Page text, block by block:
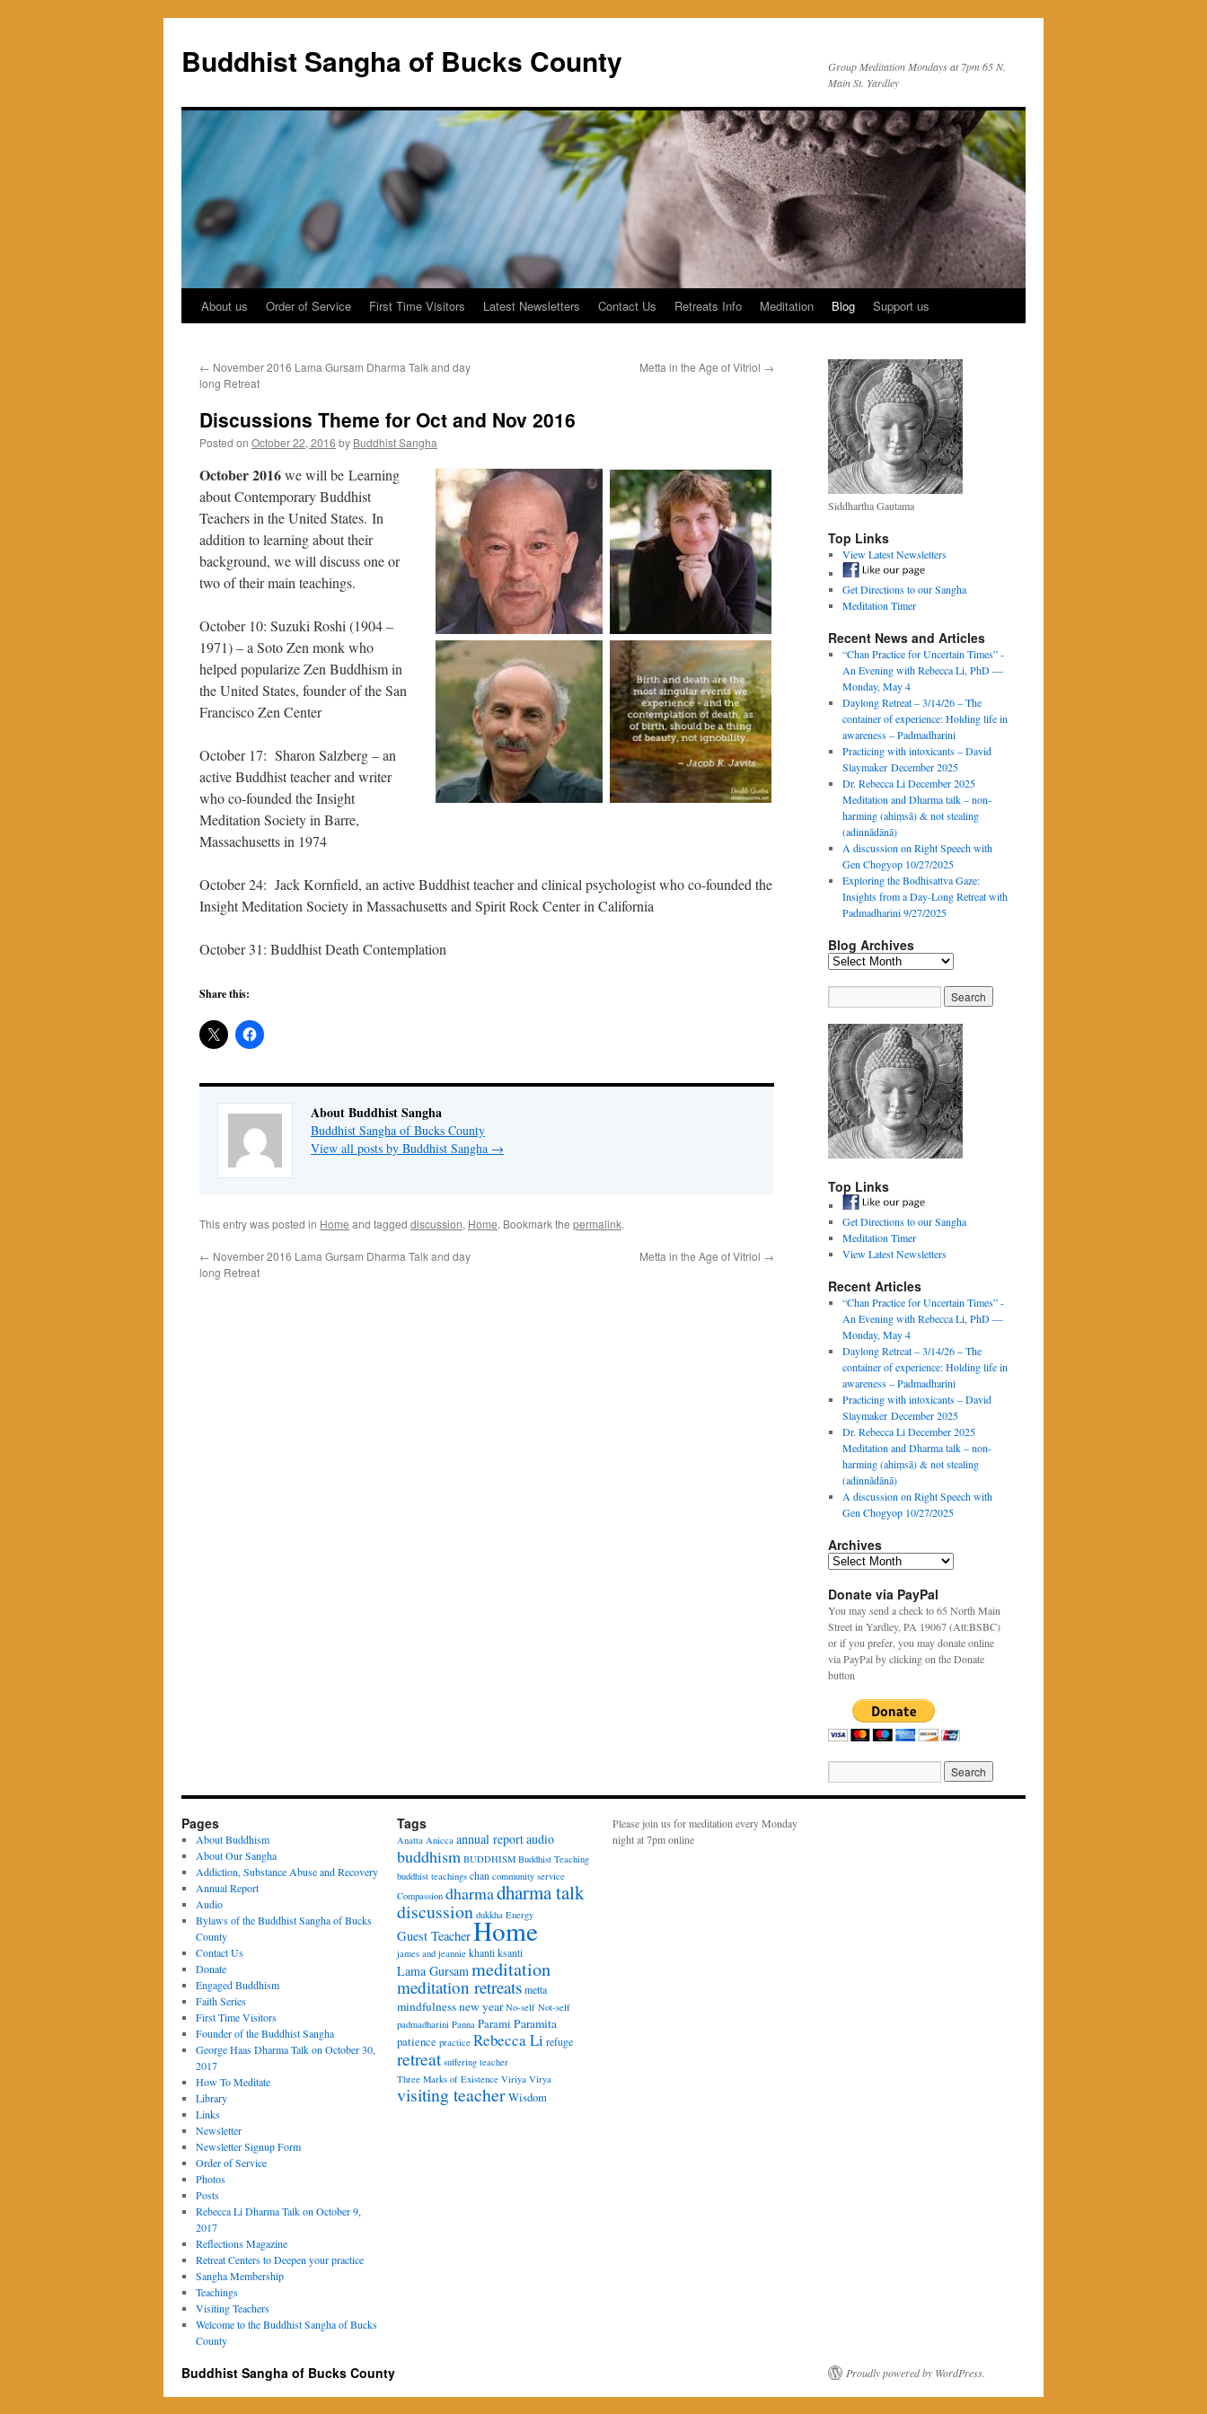
content
Buddhist Sangha of Bucks County
Group Meditation Mondays at 7pm 65 N.
Main St. Yardley
About us Order of Service First Time Visitors Latest Newsletters Contact Us Retreats Info Meditation Blog Support us
← November 2016 Lama Gursam Dharma Talk and day
long Retreat
Metta in the Age of Vitriol →
Discussions Theme for Oct and Nov 2016
Posted on October 22, 2016 by Buddhist Sangha
October 2016we will be Learning
about Contemporary Buddhist
Teachers in the United States. In
addition to learning about their
background, we will discuss one or
two of their main teachings.
October 10: Suzuki Roshi (1904–
1971) – a Soto Zen monk who
helped popularize Zen Buddhism in
the United States, founder of the San
Francisco Zen Center
October 17: Sharon Salzberg – an
active Buddhist teacher and writer
who co-founded the Insight
Meditation Society in Barre,
Massachusetts in 1974
October 24: Jack Kornfield, an active Buddhist teacher and clinical psychologist who co-founded the
Insight Meditation Society in Massachusetts and Spirit Rock Center in California
October 31: Buddhist Death Contemplation
Share this:
About Buddhist Sangha
Buddhist Sangha of Bucks County
View all posts by Buddhist Sangha →
This entry was posted in Home and tagged discussion, Home. Bookmark the permalink.
← November 2016 Lama Gursam Dharma Talk and day
long Retreat
Metta in the Age of Vitriol →
Siddhartha Gautama
Top Links
View Latest Newsletters
Get Directions to our Sangha
Meditation Timer
Recent News and Articles
“Chan Practice for Uncertain Times” -
An Evening with Rebecca Li, PhD —
Monday, May 4
Daylong Retreat – 3/14/26 – The
container of experience: Holding life in
awareness – Padmadharini
Practicing with intoxicants – David
Slaymaker December 2025
Dr. Rebecca Li December 2025
Meditation and Dharma talk – non-
harming (ahiṃsā) & not stealing
(adinnādānā)
A discussion on Right Speech with
Gen Chogyop 10/27/2025
Exploring the Bodhisattva Gaze:
Insights from a Day-Long Retreat with
Padmadharini 9/27/2025
Blog Archives
Blog
Top Links
Get Directions to our Sangha
Meditation Timer
View Latest Newsletters
Recent Articles
“Chan Practice for Uncertain Times” -
An Evening with Rebecca Li, PhD —
Monday, May 4
Daylong Retreat – 3/14/26 – The
container of experience: Holding life in
awareness – Padmadharini
Practicing with intoxicants – David
Slaymaker December 2025
Dr. Rebecca Li December 2025
Meditation and Dharma talk – non-
harming (ahiṃsā) & not stealing
(adinnādānā)
A discussion on Right Speech with
Gen Chogyop 10/27/2025
Archives
Archives
Donate via PayPal
You may send a check to 65 North Main
Street in Yardley, PA 19067 (Att:BSBC)
or if you prefer, you may donate online
via PayPal by clicking on the Donate
button
Pages
About Buddhism
About Our Sangha
Addiction, Substance Abuse and Recovery
Annual Report
Audio
Bylaws of the Buddhist Sangha of Bucks
County
Contact Us
Donate
Engaged Buddhism
Faith Series
First Time Visitors
Founder of the Buddhist Sangha
George Haas Dharma Talk on October 30,
2017
How To Meditate
Library
Links
Newsletter
Newsletter Signup Form
Order of Service
Photos
Posts
Rebecca Li Dharma Talk on October 9,
2017
Reflections Magazine
Retreat Centers to Deepen your practice
Sangha Membership
Teachings
Visiting Teachers
Welcome to the Buddhist Sangha of Bucks
County
Tags
Anatta Anicca annual reportaudio
buddhism BUDDHISM Buddhist Teaching
buddhist teachings chan community service
Compassion dharmadharma talk
discussion dukkha Energy
Guest TeacherHome
james and jeannie khanti ksanti
Lama Gursammeditation
meditation retreats metta
mindfulnessnew year No-self Not-self
padmadharini Panna Parami Paramita
patience practice Rebecca Li refuge
retreat suffering teacher
Three Marks of Existence Viriya Virya
visiting teacherWisdom
Please join us for meditation every Monday
night at 7pm online
Buddhist Sangha of Bucks County Proudly powered by WordPress.